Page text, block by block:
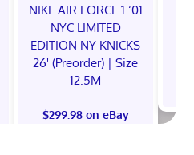
NIKE AIR FORCE 1 ‘01
NYC LIMITED
EDITION NY KNICKS
26' (Preorder) | Size
12.5M
$299.98 on eBay